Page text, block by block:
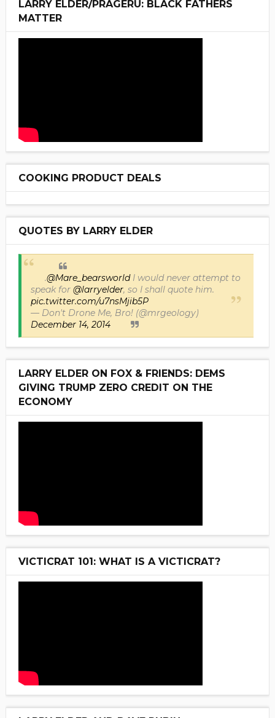
LARRY ELDER/PRAGERU: BLACK FATHERS
MATTER
COOKING PRODUCT DEALS
QUOTES BY LARRY ELDER
.@Mare_bearsworldI would never attempt to
speak for @larryelder, so I shall quote him.
pic.twitter.com/u7nsMjib5P
— Don't Drone Me, Bro! (@mrgeology)
December 14, 2014
LARRY ELDER ON FOX & FRIENDS: DEMS
GIVING TRUMP ZERO CREDIT ON THE
ECONOMY
VICTICRAT 101: WHAT IS A VICTICRAT?